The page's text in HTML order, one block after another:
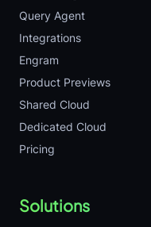
Query Agent
Integrations
Engram
Product Previews
Shared Cloud
Dedicated Cloud
Pricing
Solutions